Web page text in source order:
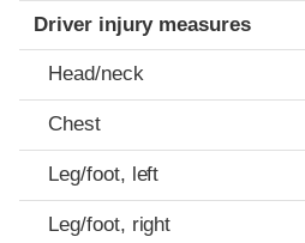
Driver injury measures
Head/neck
Chest
Leg/foot, left
Leg/foot, right